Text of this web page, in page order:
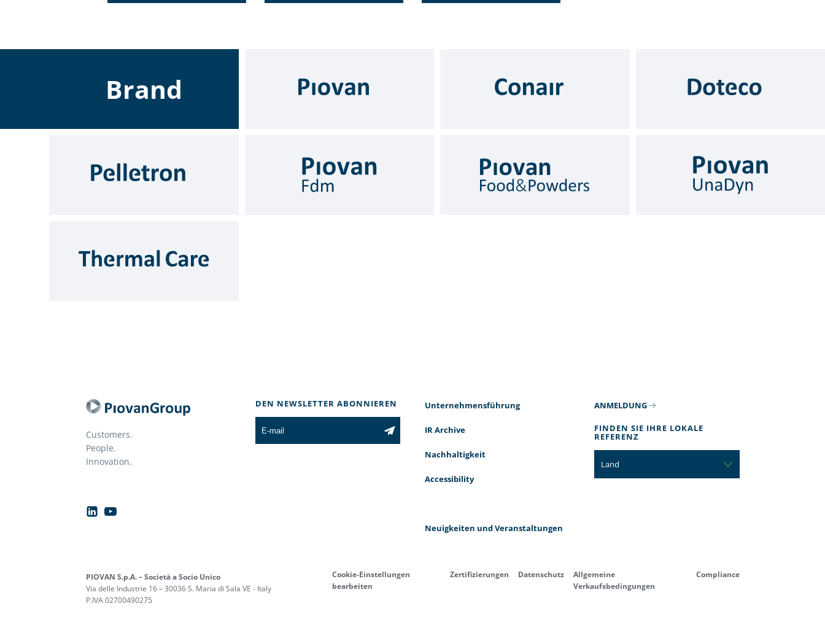
Brand
Customers.
People.
Innovation.
DEN NEWSLETTER ABONNIEREN Unternehmensführung
IR Archive
Nachhaltigkeit
Accessibility
Neuigkeiten und Veranstaltungen
ANMELDUNG
FINDEN SIE IHRE LOKALE
REFERENZ
Land
PIOVAN S.p.A. – Società a Socio Unico
Via delle Industrie 16 – 30036 S. Maria di Sala VE - Italy
P.IVA 02700490275
Cookie-Einstellungen
bearbeiten
Zertifizierungen Datenschutz
Allgemeine
Verkaufsbedingungen
Compliance